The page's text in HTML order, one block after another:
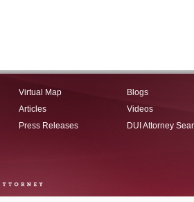
Virtual Map
Articles
Press Releases
Blogs
Videos
DUI Attorney